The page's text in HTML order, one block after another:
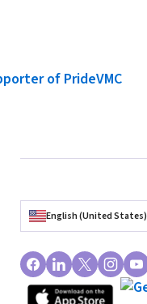
English (United States)